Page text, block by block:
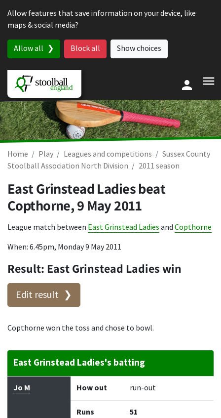
Allow features that save information on your device, like
maps & social media?
Allow all Block all Show choices
Home Play Leagues and competitions
Sussex County
Stoolball Association North Division
2011 season
East Grinstead Ladies beat
Copthorne,9 May 2011
League match between East Grinstead Ladies and Copthorne
When: 6.45pm, Monday 9 May 2011
Result: East Grinstead Ladies win
Edit result
Copthorne won the toss and chose to bowl.
East Grinstead Ladies's batting
Batter How out Bowler Runs
Jo M How out run-out
Runs 51